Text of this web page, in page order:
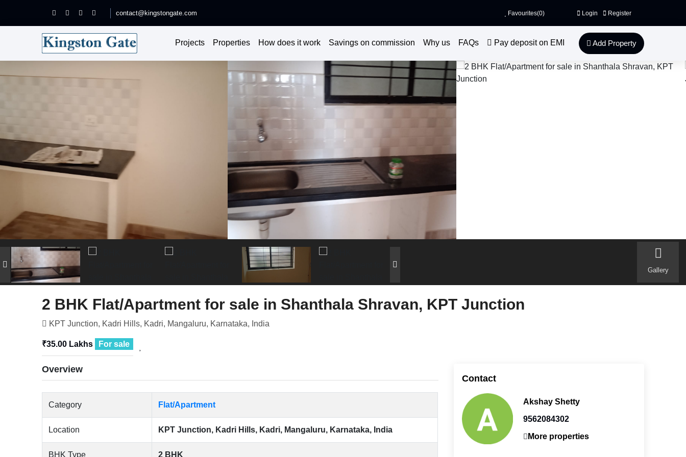
contact@kingstongate.com Favourites(0) Login Register
Projects Properties How does it work Savings on commission Why us FAQs Pay deposit on EMI Add Property
Gallery
2 BHK Flat/Apartment for sale in Shanthala Shravan, KPT Junction
KPT Junction, Kadri Hills, Kadri, Mangaluru, Karnataka, India
₹35.00 Lakhs For sale
Overview
Category Flat/Apartment
Location KPT Junction, Kadri Hills, Kadri, Mangaluru, Karnataka, India
BHK Type 2 BHK
Contact
Akshay Shetty
9562084302
More properties